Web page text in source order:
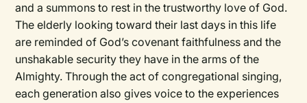
and a summons to rest in the trustworthy love of God.
The elderly looking toward their last days in this life
are reminded of God’s covenant faithfulness and the
unshakable security they have in the arms of the
Almighty. Through the act of congregational singing,
each generation also gives voice to the experiences